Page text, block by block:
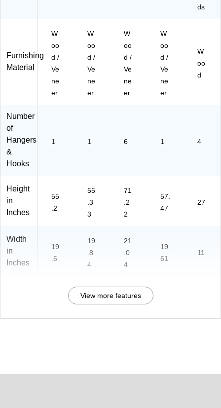
ds
Furnishing
Material
W
oo
d /
Ve
ne
er
W
oo
d /
Ve
ne
er
W
oo
d /
Ve
ne
er
W
oo
d /
Ve
ne
er
W
oo
d
Number
of
Hangers
&
Hooks
1 1 6 1 4
Height
in
Inches
55
.2
55
.3
3
71
.2
2
57.
47
27
Width
in
Inches
19
.6
19
.8
4
21
.0
4
19.
61
11
View more features